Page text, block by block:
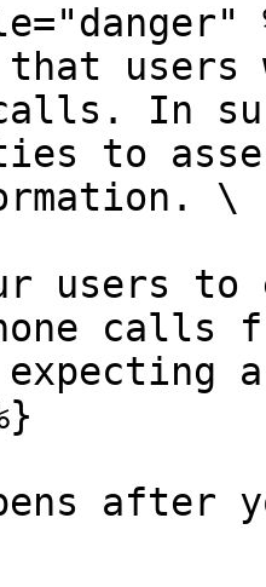
that
calls. In
to
\
users
calls
after